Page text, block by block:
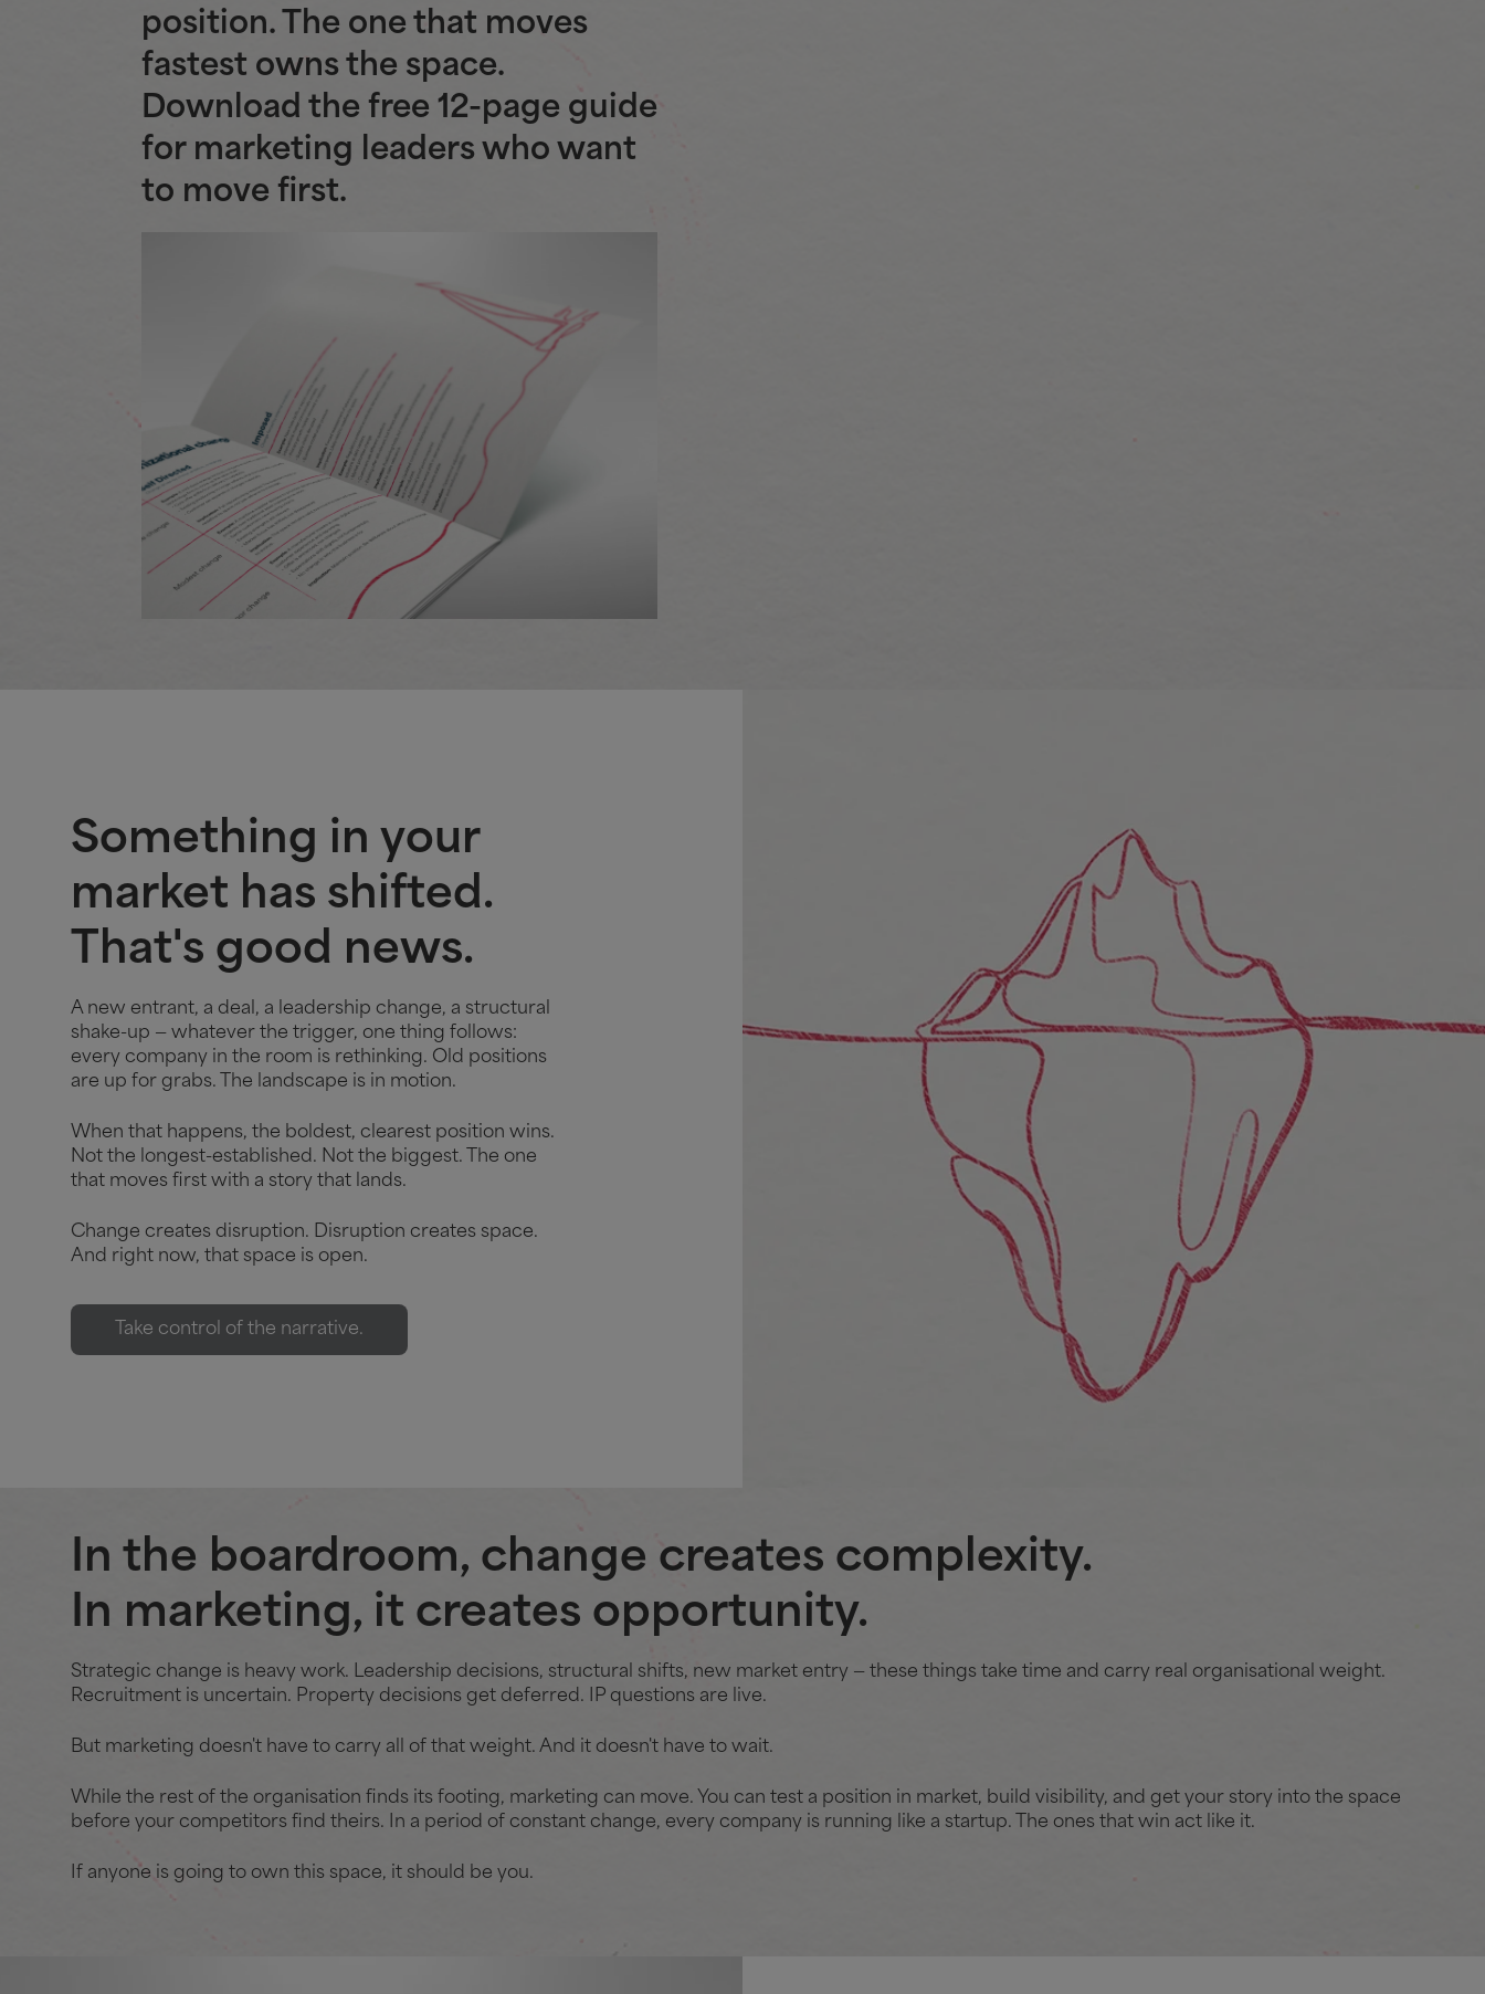
position. The one that moves
fastest owns the space.
Download the free 12-page guide
for marketing leaders who want
to move first.
Something in your
market has shifted.
That's good news.
A new entrant, a deal, a leadership change, a structural
shake-up — whatever the trigger, one thing follows:
every company in the room is rethinking. Old positions
are up for grabs. The landscape is in motion.
When that happens, the boldest, clearest position wins.
Not the longest-established. Not the biggest. The one
that moves first with a story that lands.
Change creates disruption. Disruption creates space.
And right now, that space is open.
Take control of the narrative.
In the boardroom, change creates complexity.
In marketing, it creates opportunity.
Strategic change is heavy work. Leadership decisions, structural shifts, new market entry — these things take time and carry real organisational weight.
Recruitment is uncertain. Property decisions get deferred. IP questions are live.
But marketing doesn't have to carry all of that weight. And it doesn't have to wait.
While the rest of the organisation finds its footing, marketing can move. You can test a position in market, build visibility, and get your story into the space
before your competitors find theirs. In a period of constant change, every company is running like a startup. The ones that win act like it.
If anyone is going to own this space, it should be you.